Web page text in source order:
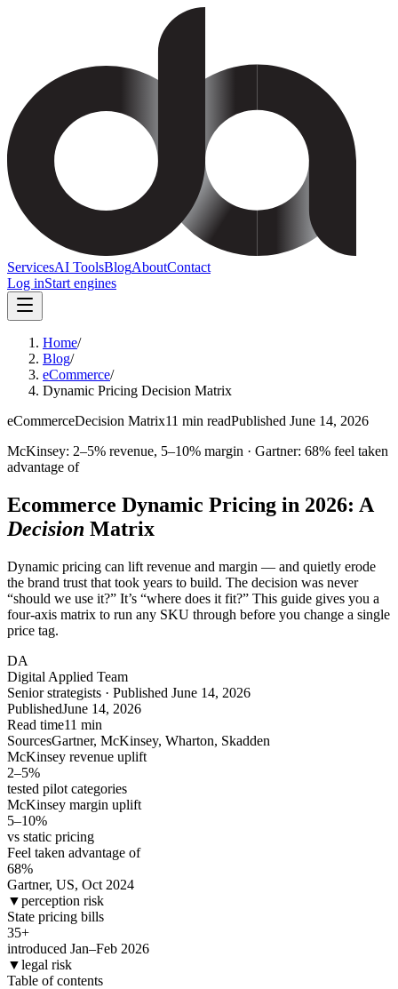
ServicesAI ToolsBlogAboutContact
Log inStart engines
Home/
Blog/
eCommerce/
Dynamic Pricing Decision Matrix
eCommerceDecision Matrix11 min readPublished June 14, 2026
McKinsey: 2–5% revenue, 5–10% margin · Gartner: 68% feel taken
advantage of
Ecommerce Dynamic Pricing in 2026: A
Decision Matrix
Dynamic pricing can lift revenue and margin — and quietly erode
the brand trust that took years to build. The decision was never
“should we use it?” It’s “where does it fit?” This guide gives you a
four-axis matrix to run any SKU through before you change a single
price tag.
DA
Digital Applied Team
Senior strategists · Published June 14, 2026
PublishedJune 14, 2026
Read time11 min
SourcesGartner, McKinsey, Wharton, Skadden
McKinsey revenue uplift
2–5%
tested pilot categories
McKinsey margin uplift
5–10%
vs static pricing
Feel taken advantage of
68%
Gartner, US, Oct 2024
▼perception risk
State pricing bills
35+
introduced Jan–Feb 2026
▼legal risk
Table of contents